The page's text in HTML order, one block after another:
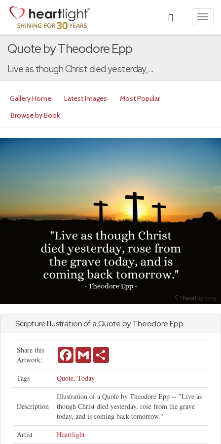
Quote by Theodore Epp
Live as though Christ died yesterday,...
Gallery Home Latest Images
Most Popular
Browse by Book
Scripture Illustration of a Quote by Theodore Epp
Share this
Artwork:
FacebookGmail
Tags Quote, Today
Description
Illustration of a Quote by Theodore Epp -- "Live as
though Christ died yesterday, rose from the grave
today, and is coming back tomorrow."
Artist
Heartlight